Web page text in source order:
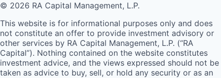
© 2026 RA Capital Management, L.P.
This website is for informational purposes only and does
not constitute an offer to provide investment advisory or
other services by RA Capital Management, L.P. (“RA
Capital”). Nothing contained on the website constitutes
investment advice, and the views expressed should not be
taken as advice to buy, sell, or hold any security or as an